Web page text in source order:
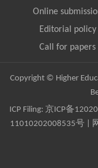
Online
Editorial policy
Call for papers
Copyright © Higher
ICP Filing: 京ICP备
11010202008535号 |